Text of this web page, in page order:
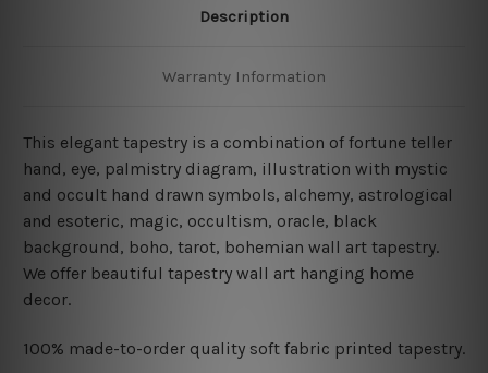
Description
Warranty Information
This elegant tapestry is a combination of fortune teller
hand, eye, palmistry diagram, illustration with mystic
and occult hand drawn symbols, alchemy, astrological
and esoteric, magic, occultism, oracle, black
background, boho, tarot, bohemian wall art tapestry.
We offer beautiful tapestry wall art hanging home
decor.
100% made-to-order quality soft fabric printed tapestry.